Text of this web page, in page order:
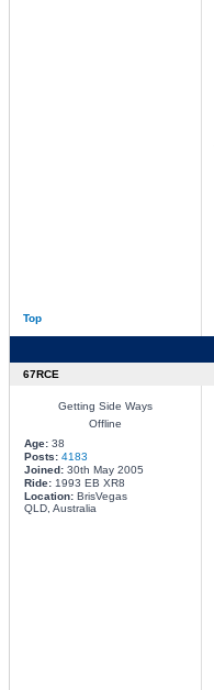
Top
67RCE
Getting Side Ways
Offline
Age:38
Posts: 4183
Joined:30th May 2005
Ride:1993 EB XR8
Location:BrisVegas
QLD, Australia